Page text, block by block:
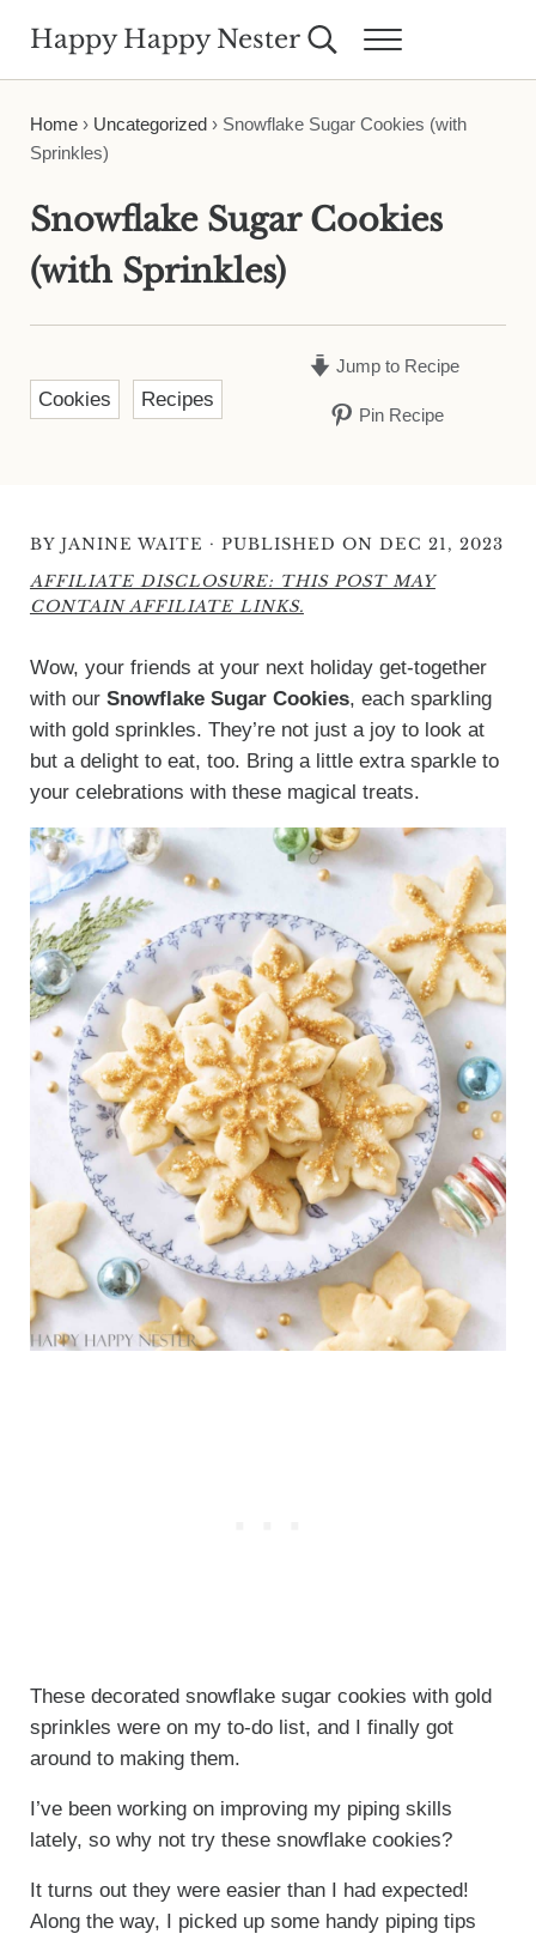
Happy Happy Nester Search...Menu
Home› Uncategorized› Snowflake Sugar Cookies (with
Sprinkles)
Snowflake Sugar Cookies
(with Sprinkles)
Cookies Recipes
Jump to Recipe
Pin Recipe
BY JANINE WAITE · PUBLISHED ON DEC 21, 2023
AFFILIATE DISCLOSURE: THIS POST MAY
CONTAIN AFFILIATE LINKS.
Wow, your friends at your next holiday get-together
with our Snowflake Sugar Cookies, each sparkling
with gold sprinkles. They’re not just a joy to look at
but a delight to eat, too. Bring a little extra sparkle to
your celebrations with these magical treats.
These decorated snowflake sugar cookies with gold
sprinkles were on my to-do list, and I finally got
around to making them.
I’ve been working on improving my piping skills
lately, so why not try these snowflake cookies?
It turns out they were easier than I had expected!
Along the way, I picked up some handy piping tips